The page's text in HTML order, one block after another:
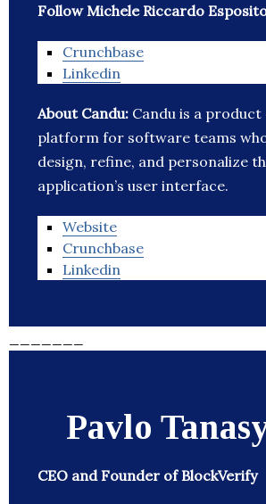
Follow Michele Riccardo
Crunchbase
Linkedin
About Candu: Candu is a
platform for software teams
design, refine, and personalize
application’s user interface.
Website
Crunchbase
Linkedin
Pavlo
CEO and Founder of BlockVerify